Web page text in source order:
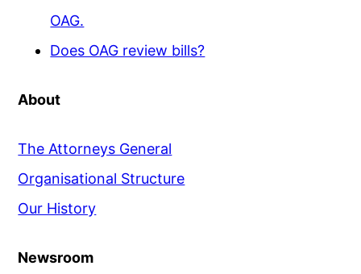
OAG.
Does OAG review bills?
About
The Attorneys General
Organisational Structure
Our History
Newsroom